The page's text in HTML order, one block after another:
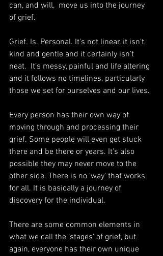
can, and will,  move us into the journey
of grief.
Grief. Is. Personal. It’s not linear, it isn’t
kind and gentle and it certainly isn’t
neat.  It’s messy, painful and life altering
and it follows no timelines, particularly
those we set for ourselves and our lives.
Every person has their own way of
moving through and processing their
grief. Some people will even get stuck
there and be there or years. It's also
possible they may never move to the
other side. There is no 'way' that works
for all. It is basically a journey of
discovery for the individual.
There are some common elements in
what we call the ‘stages’ of grief, but
again, everyone has their own unique